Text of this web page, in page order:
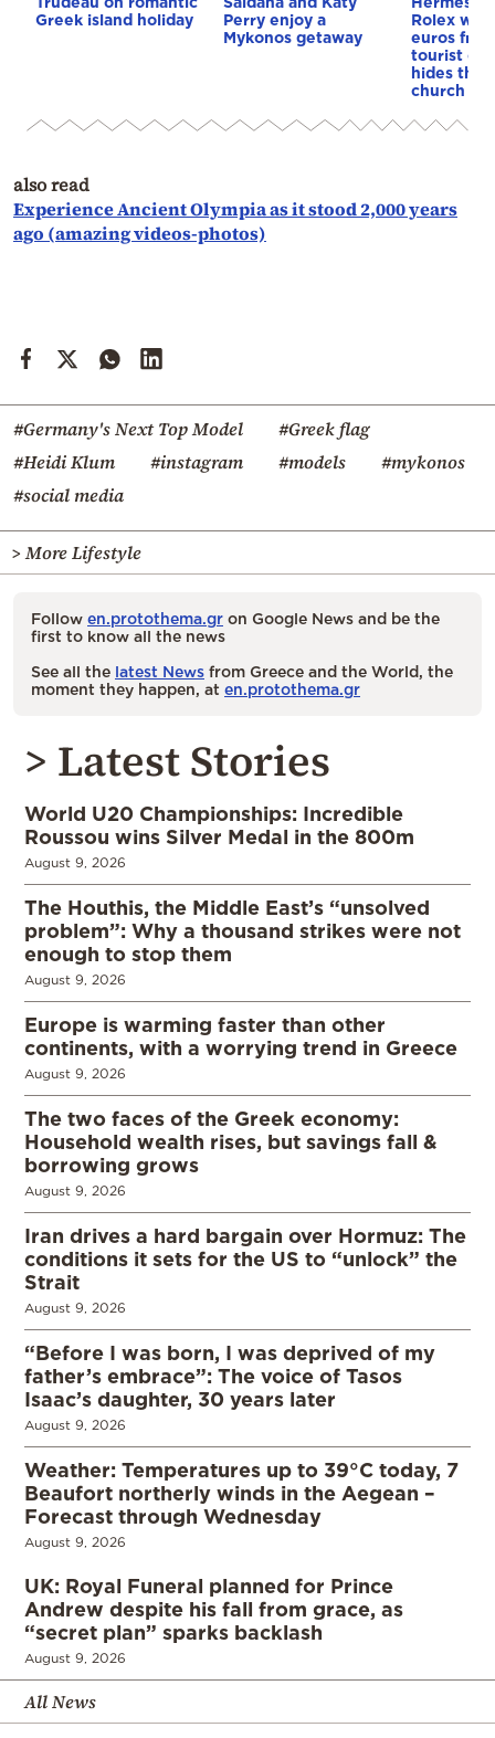
Greek island holiday
Perry enjoy a
Mykonos getaway
Rolex
euros
tourist on
hides
church
also read
Experience Ancient Olympia as it stood 2,000 years
ago (amazing videos-photos)
#Germany's Next Top Model
#Greek flag
#Heidi Klum
#instagram #models
#mykonos
#social media
> More Lifestyle
Follow en.protothema.gr on Google News and be the
first to know all the news
See all the latest News from Greece and the World, the
moment they happen, at en.protothema.gr
> Latest Stories
World U20 Championships: Incredible
Roussou wins Silver Medal in the 800m
August 9, 2026
The Houthis, the Middle East’s “unsolved
problem”: Why a thousand strikes were not
enough to stop them
August 9, 2026
Europe is warming faster than other
continents, with a worrying trend in Greece
August 9, 2026
The two faces of the Greek economy:
Household wealth rises, but savings fall &
borrowing grows
August 9, 2026
Iran drives a hard bargain over Hormuz: The
conditions it sets for the US to “unlock” the
Strait
August 9, 2026
“Before I was born, I was deprived of my
father’s embrace”: The voice of Tasos
Isaac’s daughter, 30 years later
August 9, 2026
Weather: Temperatures up to 39°C today, 7
Beaufort northerly winds in the Aegean –
Forecast through Wednesday
August 9, 2026
UK: Royal Funeral planned for Prince
Andrew despite his fall from grace, as
“secret plan” sparks backlash
August 9, 2026
All News